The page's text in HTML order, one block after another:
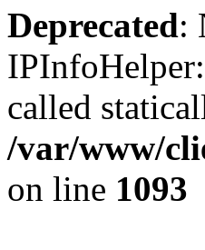
Deprecated:
called
/var/www/
on line 1093